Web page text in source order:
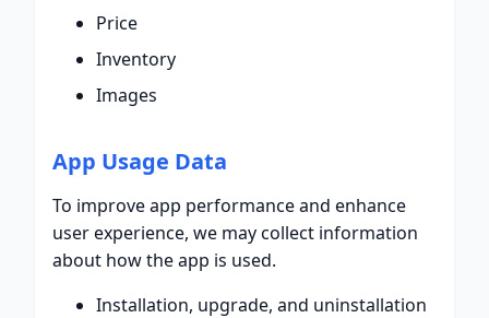
Price
Inventory
Images
App Usage Data
To improve app performance and enhance
user experience, we may collect information
about how the app is used.
Installation, upgrade, and uninstallation